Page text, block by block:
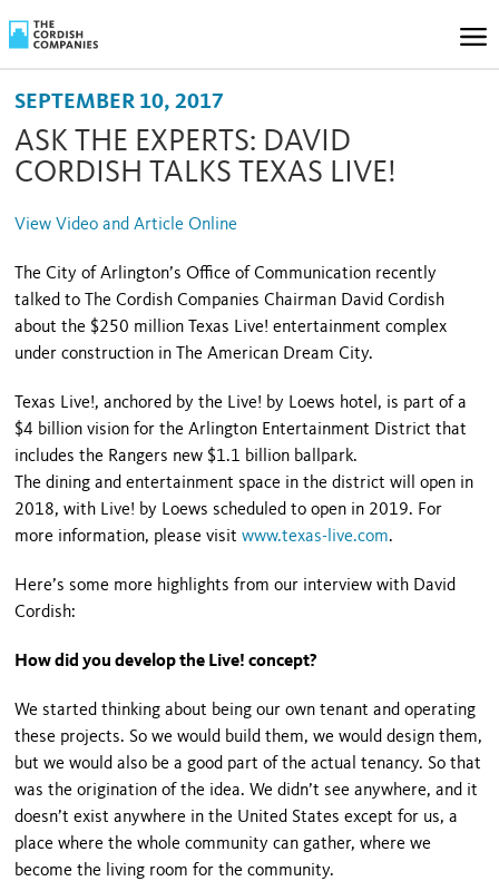
SEPTEMBER 10, 2017
ASK THE EXPERTS: DAVID
CORDISH TALKS TEXAS LIVE!
View Video and Article Online
The City of Arlington’s Office of Communication recently
talked to The Cordish Companies Chairman David Cordish
about the $250 million Texas Live! entertainment complex
under construction in The American Dream City.
Texas Live!, anchored by the Live! by Loews hotel, is part of a
$4 billion vision for the Arlington Entertainment District that
includes the Rangers new $1.1 billion ballpark.
The dining and entertainment space in the district will open in
2018, with Live! by Loews scheduled to open in 2019. For
more information, please visitwww.texas-live.com.
Here’s some more highlights from our interview with David
Cordish:
How did you develop the Live! concept?
We started thinking about being our own tenant and operating
these projects. So we would build them, we would design them,
but we would also be a good part of the actual tenancy. So that
was the origination of the idea. We didn’t see anywhere, and it
doesn’t exist anywhere in the United States except for us, a
place where the whole community can gather, where we
become the living room for the community.